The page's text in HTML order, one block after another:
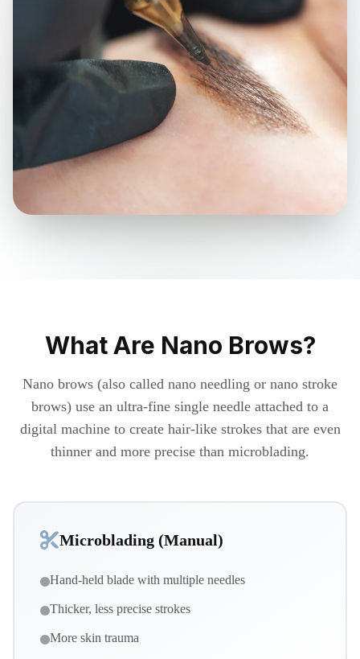
What Are Nano Brows?
Nano brows (also called nano needling or nano stroke
brows) use an ultra-fine single needle attached to a
digital machine to create hair-like strokes that are even
thinner and more precise than microblading.
Microblading (Manual)
Hand-held blade with multiple needles
Thicker, less precise strokes
More skin trauma